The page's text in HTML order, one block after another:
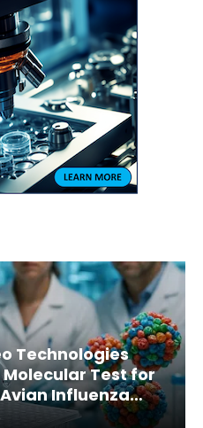
Technologies
Test for
Influenza